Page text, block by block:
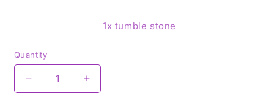
1x tumble stone
Quantity
Decrease
Increase